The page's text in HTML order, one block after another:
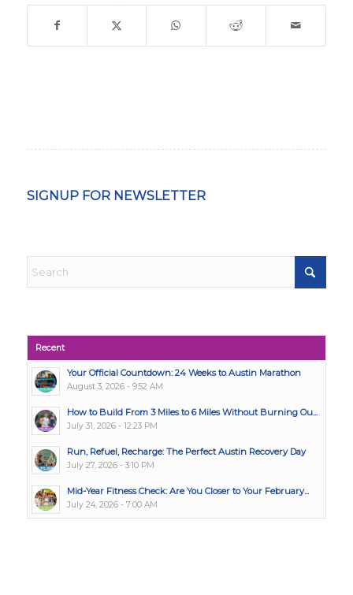
SIGNUP FOR NEWSLETTER
Recent
Your Official Countdown: 24 Weeks to Austin Marathon
August 3, 2026 - 9:52 AM
How to Build From 3 Miles to 6 Miles Without Burning Ou...
July 31, 2026 - 12:23 PM
Run, Refuel, Recharge: The Perfect Austin Recovery Day
July 27, 2026 - 3:10 PM
Mid-Year Fitness Check: Are You Closer to Your February...
July 24, 2026 - 7:00 AM